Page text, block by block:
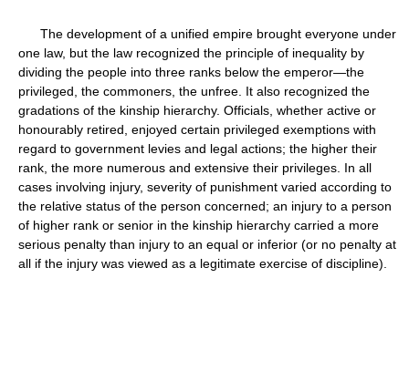
The development of a unified empire brought everyone under
one law, but the law recognized the principle of inequality by
dividing the people into three ranks below the emperor—the
privileged, the commoners, the unfree. It also recognized the
gradations of the kinship hierarchy. Officials, whether active or
honourably retired, enjoyed certain privileged exemptions with
regard to government levies and legal actions; the higher their
rank, the more numerous and extensive their privileges. In all
cases involving injury, severity of punishment varied according to
the relative status of the person concerned; an injury to a person
of higher rank or senior in the kinship hierarchy carried a more
serious penalty than injury to an equal or inferior (or no penalty at
all if the injury was viewed as a legitimate exercise of discipline).